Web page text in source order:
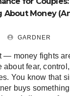
About Money
GARDNER
— money fights
about fear,
You know that
buys